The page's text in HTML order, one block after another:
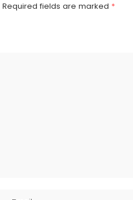
Required fields are marked *